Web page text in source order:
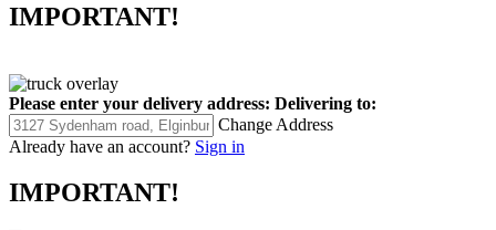
IMPORTANT!
Please enter your delivery address: Delivering to:
Change Address
Already have an account? Sign in
IMPORTANT!